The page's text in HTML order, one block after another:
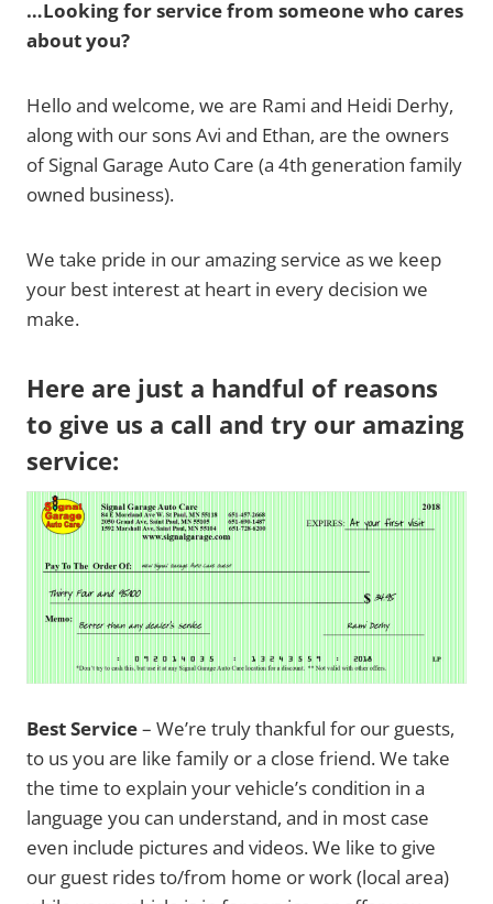
…Looking for service from someone who cares
about you?
Hello and welcome, we are Rami and Heidi Derhy,
along with our sons Avi and Ethan, are the owners
of Signal Garage Auto Care (a 4th generation family
owned business).
We take pride in our amazing service as we keep
your best interest at heart in every decision we
make.
Here are just a handful of reasons
to give us a call and try our amazing
service:
Best Service– We’re truly thankful for our guests,
to us you are like family or a close friend. We take
the time to explain your vehicle’s condition in a
language you can understand, and in most case
even include pictures and videos. We like to give
our guest rides to/from home or work (local area)